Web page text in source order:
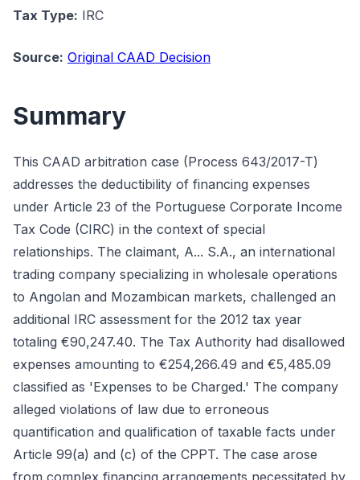
Tax Type: IRC
Source: Original CAAD Decision
Summary
This CAAD arbitration case (Process 643/2017-T)
addresses the deductibility of financing expenses
under Article 23 of the Portuguese Corporate Income
Tax Code (CIRC) in the context of special
relationships. The claimant, A... S.A., an international
trading company specializing in wholesale operations
to Angolan and Mozambican markets, challenged an
additional IRC assessment for the 2012 tax year
totaling €90,247.40. The Tax Authority had disallowed
expenses amounting to €254,266.49 and €5,485.09
classified as 'Expenses to be Charged.' The company
alleged violations of law due to erroneous
quantification and qualification of taxable facts under
Article 99(a) and (c) of the CPPT. The case arose
from complex financing arrangements necessitated by